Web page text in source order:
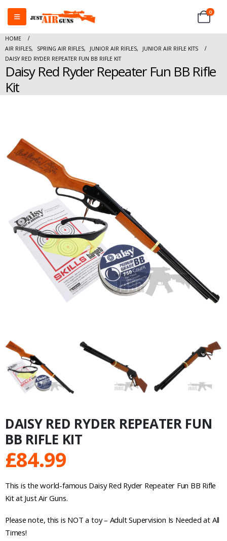
0
HOME
AIR RIFLES, SPRING AIR RIFLES, JUNIOR AIR RIFLES,
JUNIOR AIR RIFLE KITS
DAISY RED RYDER REPEATER FUN BB RIFLE KIT
Daisy Red Ryder Repeater Fun BB Rifle
Kit
DAISY RED RYDER REPEATER FUN
BB RIFLE KIT
£84.99
This is the world-famous Daisy Red Ryder Repeater Fun BB Rifle
Kit at Just Air Guns.
Please note, this is NOT a toy – Adult Supervision Is Needed at All
Times!